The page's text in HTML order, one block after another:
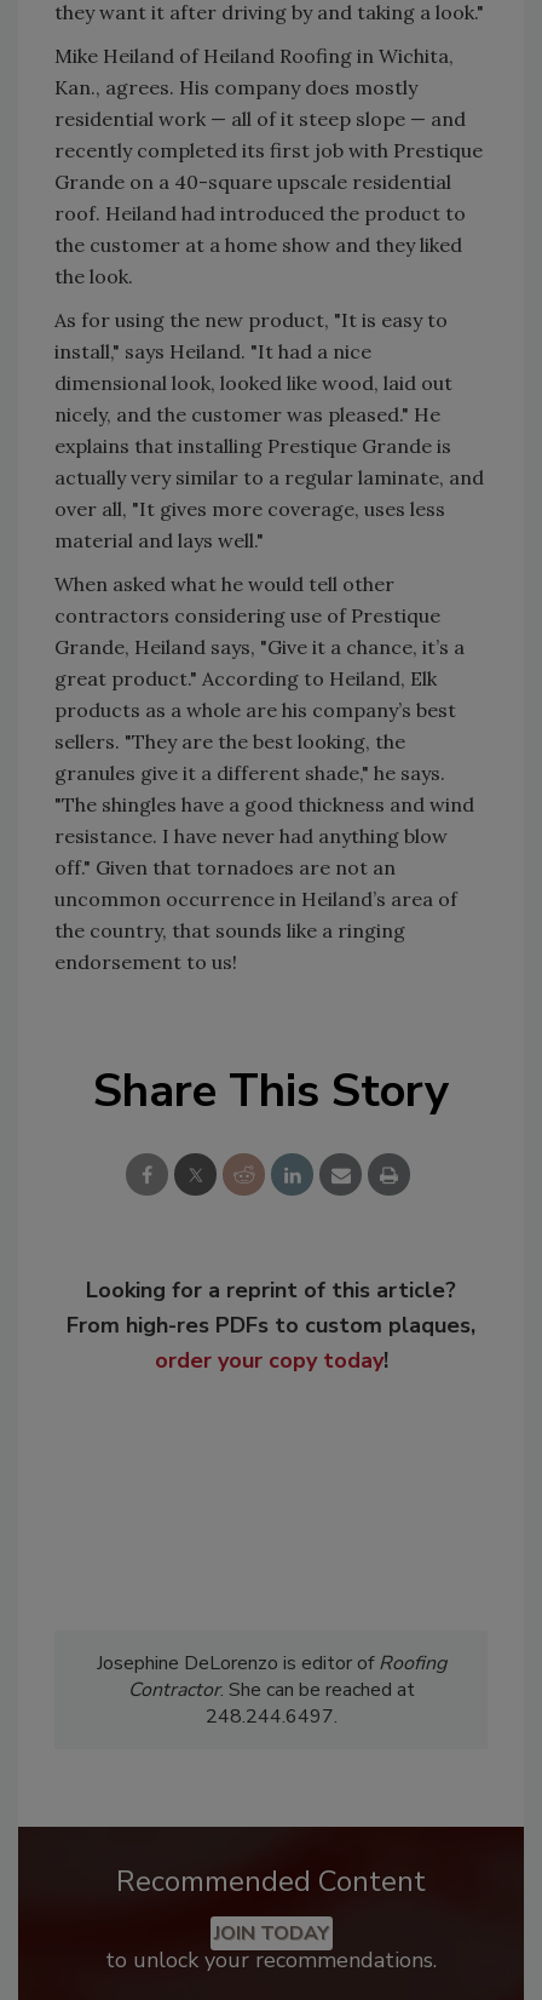
they want it after driving by and taking a look."
Mike Heiland of Heiland Roofing in Wichita,
Kan., agrees. His company does mostly
residential work — all of it steep slope — and
recently completed its first job with Prestique
Grande on a 40-square upscale residential
roof. Heiland had introduced the product to
the customer at a home show and they liked
the look.
As for using the new product, "It is easy to
install," says Heiland. "It had a nice
dimensional look, looked like wood, laid out
nicely, and the customer was pleased." He
explains that installing Prestique Grande is
actually very similar to a regular laminate, and
over all, "It gives more coverage, uses less
material and lays well."
When asked what he would tell other
contractors considering use of Prestique
Grande, Heiland says, "Give it a chance, it’s a
great product." According to Heiland, Elk
products as a whole are his company’s best
sellers. "They are the best looking, the
granules give it a different shade," he says.
"The shingles have a good thickness and wind
resistance. I have never had anything blow
off." Given that tornadoes are not an
uncommon occurrence in Heiland’s area of
the country, that sounds like a ringing
endorsement to us!
Share This Story
Looking for a reprint of this article?
From high-res PDFs to custom plaques,
order your copy today!
Josephine DeLorenzo is editor ofRoofing
Contractor. She can be reached at
248.244.6497.
Recommended Content
JOIN TODAY
to unlock your recommendations.